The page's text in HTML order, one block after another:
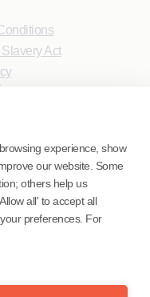
experience, show
our website. Some
others help us
all' to accept all
preferences. For
Act
1916526)
ID 1617487)